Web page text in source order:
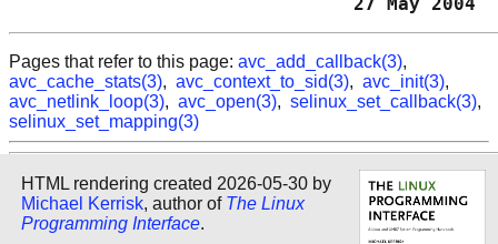
Pages that refer to this page: avc_add_callback(3),
avc_cache_stats(3), avc_context_to_sid(3), avc_init(3),
avc_netlink_loop(3), avc_open(3), selinux_set_callback(3),
selinux_set_mapping(3)
HTML rendering created 2026-05-30 by
Michael Kerrisk, author of The Linux
Programming Interface.